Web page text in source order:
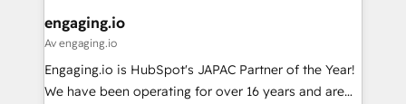
状整理の壁打ちなど、構想段階からお気軽にお問い合わ
せください。
View, SuperOffice) - Custom integrations (e.g. MS
Business Central, Navision, AX, SAP, Exact, AFAS) We
focus on growing B2B companies in the SME sector
such as manufacturing, SaaS, business services and
engaging.io
Av engaging.io
Engaging.io is HubSpot's JAPAC Partner of the Year!
We have been operating for over 16 years and are